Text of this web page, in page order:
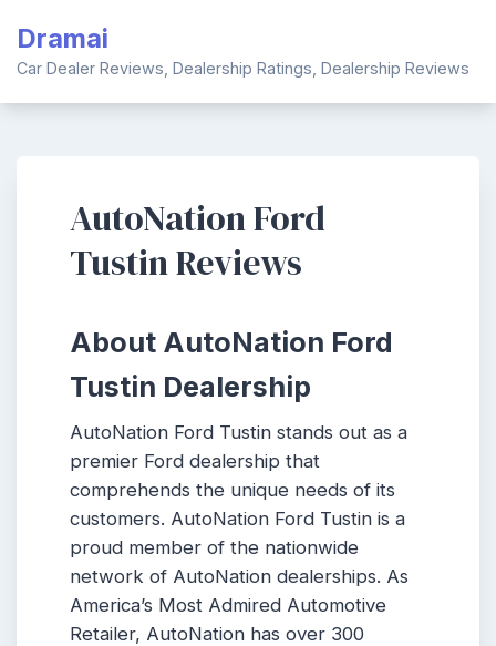
content
Dramai
Car Dealer Reviews, Dealership Ratings, Dealership Reviews
AutoNation Ford
Tustin Reviews
About AutoNation Ford
Tustin Dealership
AutoNation Ford Tustin stands out as a
premier Ford dealership that
comprehends the unique needs of its
customers. AutoNation Ford Tustin is a
proud member of the nationwide
network of AutoNation dealerships. As
America’s Most Admired Automotive
Retailer, AutoNation has over 300